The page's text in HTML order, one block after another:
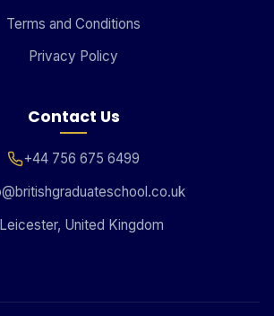
Terms and Conditions
Privacy Policy
Contact Us
+44 756 675 6499
Leicester, United Kingdom